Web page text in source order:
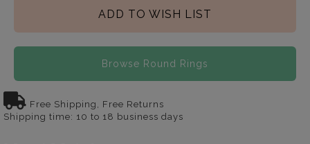
ADD TO WISH LIST
Browse Round Rings
Free Shipping, Free Returns
Shipping time: 10 to 18 business days